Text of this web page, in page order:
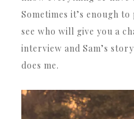
Sometimes it’s enough
see who will give you a
interview and Sam’s
does me.